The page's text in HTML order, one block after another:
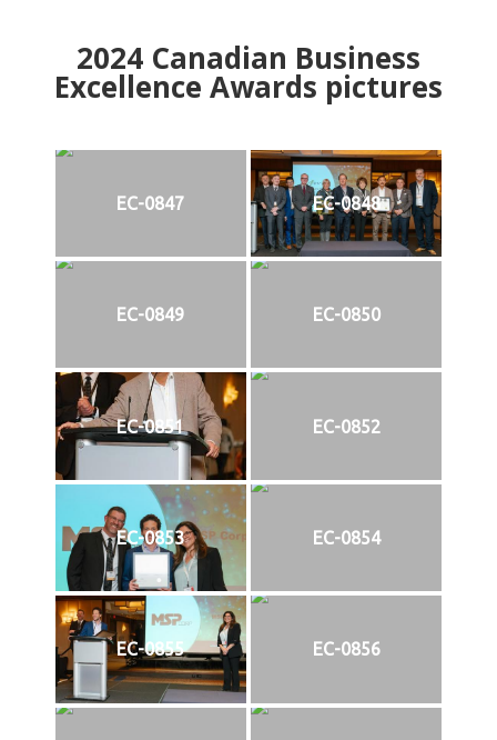
2024Canadian Business
Excellence Awards pictures
EC-0847 EC-0848
EC-0849 EC-0850
EC-0851 EC-0852
EC-0853 EC-0854
EC-0855 EC-0856